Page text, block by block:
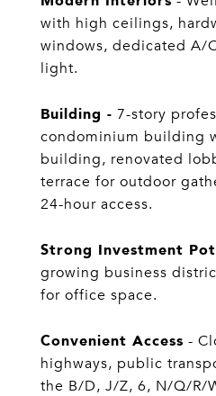
with high ceilings,
windows, dedicated A/
light.
Building - 7-story
condominium building
building, renovated
terrace for outdoor
24-hour access.
Strong Investment
growing business
for office space.
Convenient Access -
highways, public
the B/D, J/Z, 6, N/Q/R/